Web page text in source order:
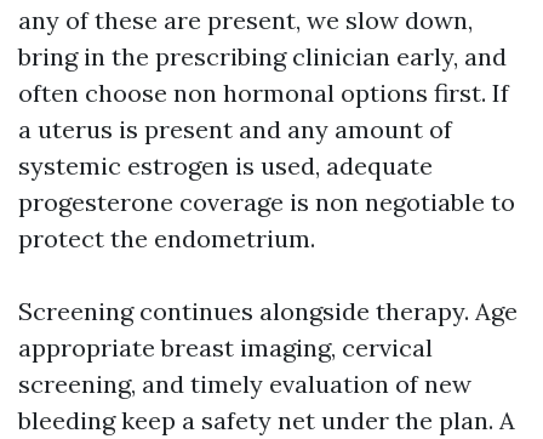
any of these are present, we slow down,
bring in the prescribing clinician early, and
often choose non hormonal options first. If
a uterus is present and any amount of
systemic estrogen is used, adequate
progesterone coverage is non negotiable to
protect the endometrium.
Screening continues alongside therapy. Age
appropriate breast imaging, cervical
screening, and timely evaluation of new
bleeding keep a safety net under the plan. A